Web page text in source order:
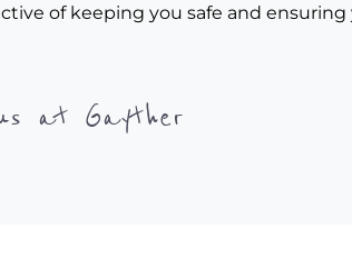
of keeping you safe and ensuring
at Gayther